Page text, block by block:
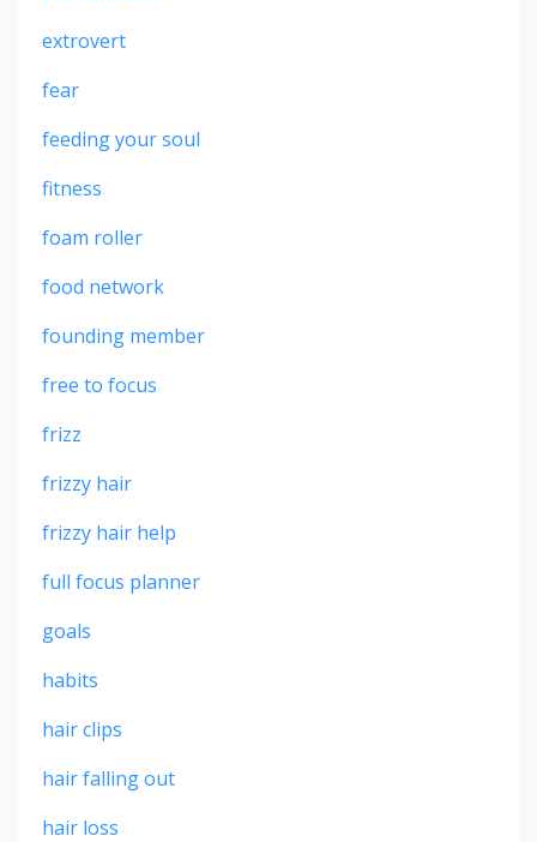
extrovert
fear
feeding your soul
fitness
foam roller
food network
founding member
free to focus
frizz
frizzy hair
frizzy hair help
full focus planner
goals
habits
hair clips
hair falling out
hair loss